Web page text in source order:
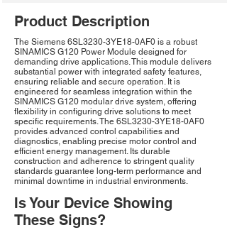
Product Description
The Siemens 6SL3230-3YE18-0AF0 is a robust
SINAMICS G120 Power Module designed for
demanding drive applications. This module delivers
substantial power with integrated safety features,
ensuring reliable and secure operation. It is
engineered for seamless integration within the
SINAMICS G120 modular drive system, offering
flexibility in configuring drive solutions to meet
specific requirements. The 6SL3230-3YE18-0AF0
provides advanced control capabilities and
diagnostics, enabling precise motor control and
efficient energy management. Its durable
construction and adherence to stringent quality
standards guarantee long-term performance and
minimal downtime in industrial environments.
Is Your Device Showing
These Signs?